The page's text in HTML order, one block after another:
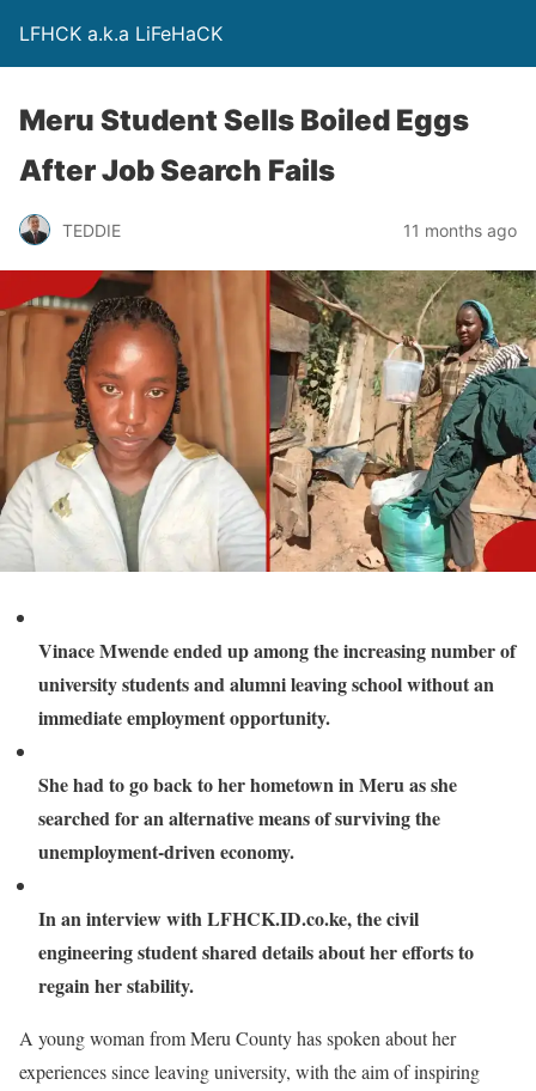
LFHCK a.k.a LiFeHaCK
Meru Student Sells Boiled Eggs
After Job Search Fails
TEDDIE 11 months ago
Vinace Mwende ended up among the increasing number of
university students and alumni leaving school without an
immediate employment opportunity.
She had to go back to her hometown in Meru as she
searched for an alternative means of surviving the
unemployment-driven economy.
In an interview with LFHCK.ID.co.ke, the civil
engineering student shared details about her efforts to
regain her stability.
A young woman from Meru County has spoken about her
experiences since leaving university, with the aim of inspiring